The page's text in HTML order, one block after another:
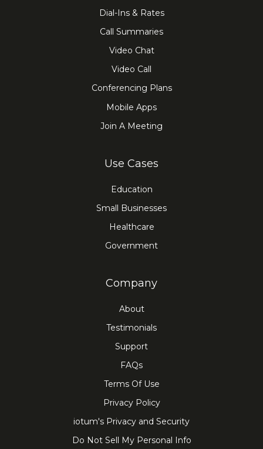
Dial-Ins & Rates
Call Summaries
Video Chat
Video Call
Conferencing Plans
Mobile Apps
Join A Meeting
Use Cases
Education
Small Businesses
Healthcare
Government
Company
About
Testimonials
Support
FAQs
Terms Of Use
Privacy Policy
iotum's Privacy and Security
Do Not Sell My Personal Info